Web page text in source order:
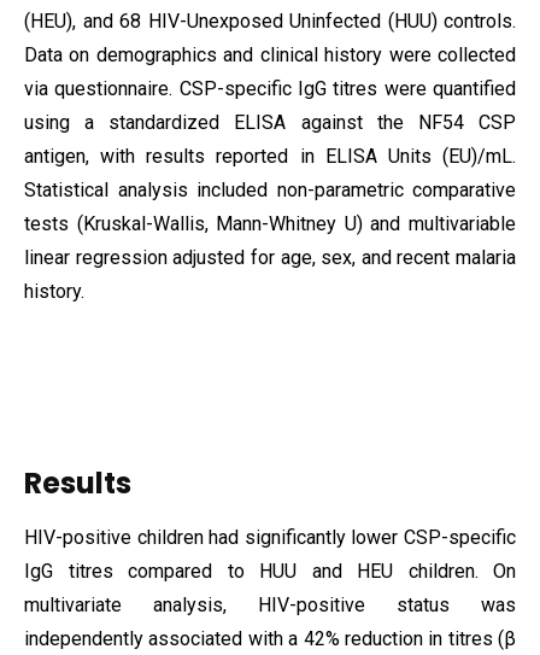
(HEU), and 68 HIV-Unexposed Uninfected (HUU) controls.
Data on demographics and clinical history were collected
via questionnaire. CSP-specific IgG titres were quantified
using a standardized ELISA against the NF54 CSP
antigen, with results reported in ELISA Units (EU)/mL.
Statistical analysis included non-parametric comparative
tests (Kruskal-Wallis, Mann-Whitney U) and multivariable
linear regression adjusted for age, sex, and recent malaria
history.
Results
HIV-positive children had significantly lower CSP-specific
IgG titres compared to HUU and HEU children. On
multivariate analysis, HIV-positive status was
independently associated with a 42% reduction in titres (β